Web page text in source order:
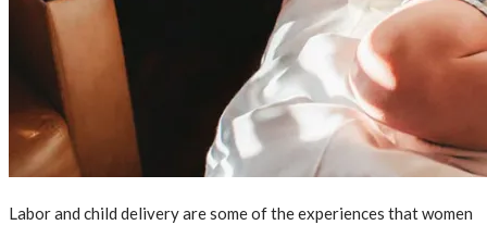
Labor and child delivery are some of the experiences that women